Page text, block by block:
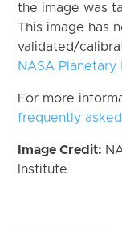
the image was
This image has
validated/
NASA Planetary
For more
frequently
Image Credit:
Institute